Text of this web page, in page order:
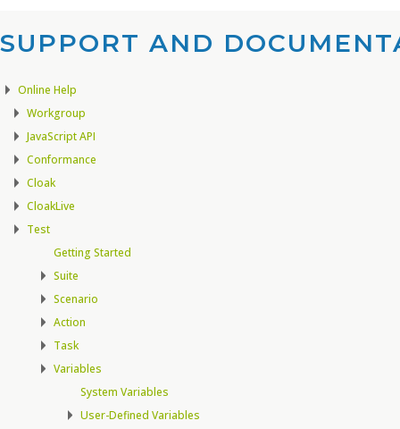
SUPPORT AND
Online Help
Workgroup
JavaScript API
Conformance
Cloak
CloakLive
Test
Getting Started
Suite
Scenario
Action
Task
Variables
System Variables
User-Defined Variables